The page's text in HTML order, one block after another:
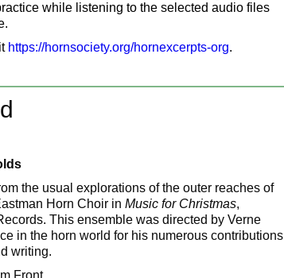
while listening to the selected audio files
https://hornsociety.org/hornexcerpts-org.
the usual explorations of the outer reaches of
Horn Choir in Music for Christmas,
This ensemble was directed by Verne
in the horn world for his numerous contributions
writing.